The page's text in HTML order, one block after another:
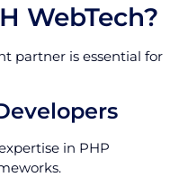
WebTech?
partner is essential for
in PHP